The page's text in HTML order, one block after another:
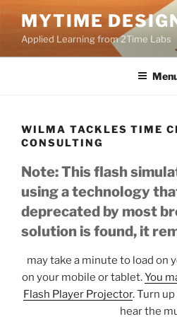
content
MYTIME
Applied Learning from 2Time Labs
WILMA TACKLES TIME
CONSULTING
Note: This flash
using a technology
deprecated by most
solution is found, it
may take a minute to load on
on your mobile or tablet.You
Flash Player Projector. Turn
hear the